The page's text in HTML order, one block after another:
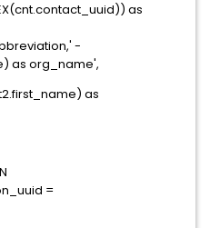
as
-
as org_name',
as
=